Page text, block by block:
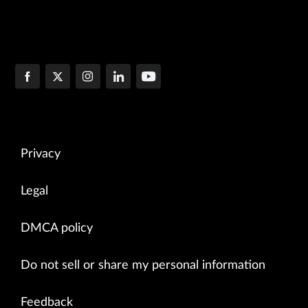
Privacy
Legal
DMCA policy
Do not sell or share my personal information
Feedback